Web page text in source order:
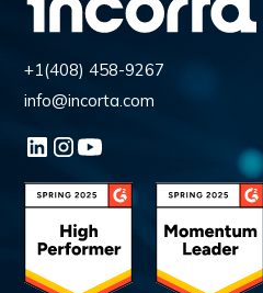
+1(408) 458-9267
info@incorta.com